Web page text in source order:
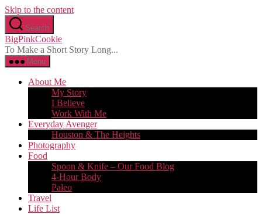
Skip to the content
Search
BigPinkCookie
To Make a Short Story Long...
Menu
About Me
My Story
I Believe
Work With Me
Everyday Avenger
Houston & The Heights
Photography
Food
Spoon & Knife – Our Food Blog
4-Hour Body
Paleo
Travel
Life List